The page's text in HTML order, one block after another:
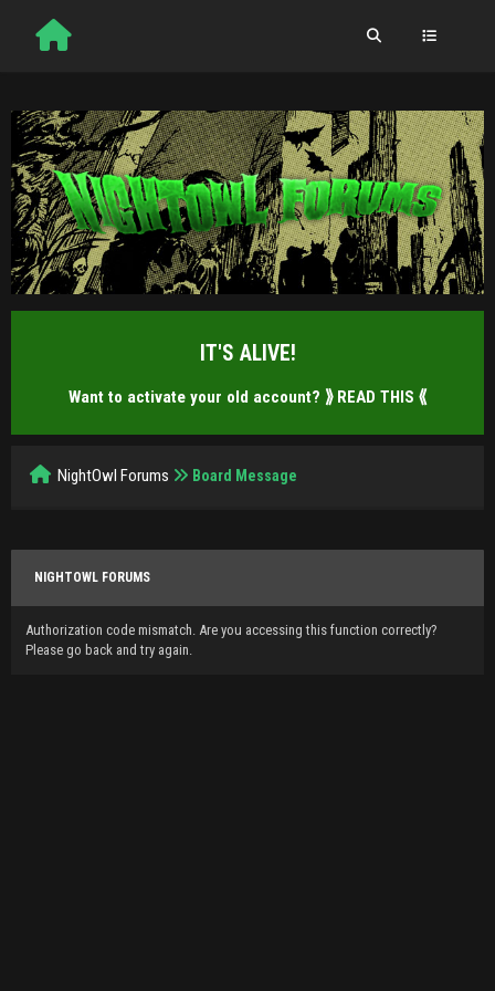
IT'S ALIVE!
Want to activate your old account? ⟫ READ THIS ⟪
NightOwl Forums Board Message
NIGHTOWL FORUMS
Authorization code mismatch. Are you accessing this function correctly?
Please go back and try again.